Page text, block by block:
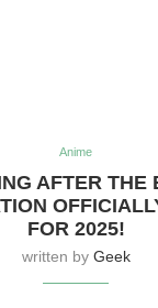
Anime
AFTER THE
FOR 2025!
written by Geek